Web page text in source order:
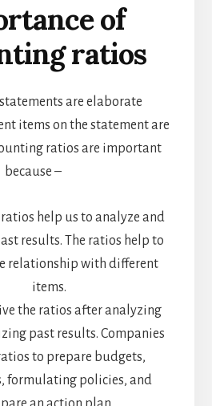
of
ratios
statements are elaborate
items on the statement are
ratios are important
because –
help us to analyze and
results. The ratios help to
relationship with different
items.
the ratios after analyzing
past results. Companies
to prepare budgets,
formulating policies, and